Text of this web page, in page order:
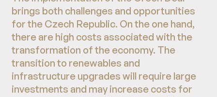
brings both challenges and opportunities
for the Czech Republic. On the one hand,
there are high costs associated with the
transformation of the economy. The
transition to renewables and
infrastructure upgrades will require large
investments and may increase costs for